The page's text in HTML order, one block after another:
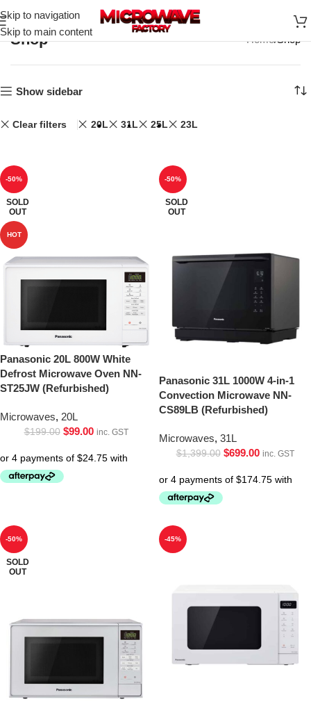
Skip to navigation
Skip to main content
Shop Home Shop
Show sidebar
Clear filters 20L 31L 25L 23L
-50%
SOLD
OUT
HOT
Panasonic 20L 800W White
Defrost Microwave Oven NN-
ST25JW (Refurbished)
Microwaves, 20L
$199.00 $99.00 inc. GST
-50%
SOLD
OUT
Panasonic 31L 1000W 4-in-1
Convection Microwave NN-
CS89LB (Refurbished)
Microwaves, 31L
$1,399.00 $699.00 inc. GST
-50%
SOLD
OUT
-45%